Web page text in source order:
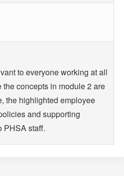
to everyone working at all
concepts in module 2 are
the highlighted employee
and supporting
PHSA staff.